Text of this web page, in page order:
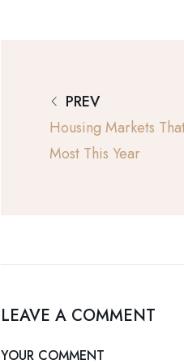
PREV
Housing Markets
Most This Year
LEAVE A COMMENT
YOUR COMMENT